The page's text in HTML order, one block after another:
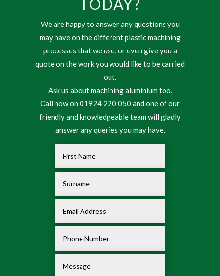
TODAY?
We are happy to answer any questions you
may have on the different plastic machining
processes that we use, or even give you a
quote on the work you would like to be carried
out.
Ask us about machining aluminium too.
Call now on 01924 220 050 and one of our
friendly and knowledgeable team will gladly
answer any queries you may have.